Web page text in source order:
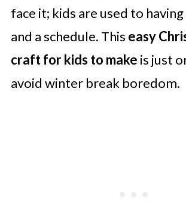
face it; kids are used to
and a schedule. This easy
craft for kids to make is just
avoid winter break boredom.